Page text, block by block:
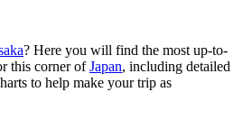
? Here you will find the most up-to-
this corner ofJapan, including detailed
to help make your trip as